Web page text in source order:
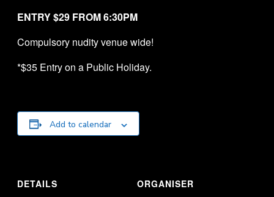
ENTRY $29 FROM 6:30PM
Compulsory nudity venue wide!
*$35 Entry on a Public Holiday.
Add to calendar
DETAILS
ORGANISER